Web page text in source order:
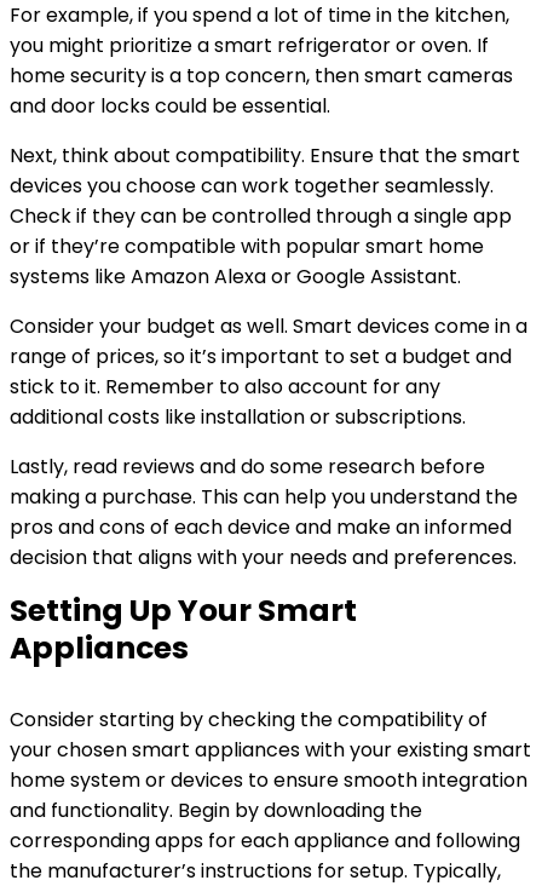
For example, if you spend a lot of time in the kitchen,
you might prioritize a smart refrigerator or oven. If
home security is a top concern, then smart cameras
and door locks could be essential.
Next, think about compatibility. Ensure that the smart
devices you choose can work together seamlessly.
Check if they can be controlled through a single app
or if they’re compatible with popular smart home
systems like Amazon Alexa or Google Assistant.
Consider your budget as well. Smart devices come in a
range of prices, so it’s important to set a budget and
stick to it. Remember to also account for any
additional costs like installation or subscriptions.
Lastly, read reviews and do some research before
making a purchase. This can help you understand the
pros and cons of each device and make an informed
decision that aligns with your needs and preferences.
Setting Up Your Smart
Appliances
Consider starting by checking the compatibility of
your chosen smart appliances with your existing smart
home system or devices to ensure smooth integration
and functionality. Begin by downloading the
corresponding apps for each appliance and following
the manufacturer’s instructions for setup. Typically,